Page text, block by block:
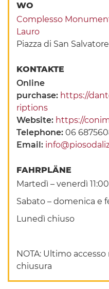
WO
Complesso
Lauro
Piazza di San
KONTAKTE
Online
purchase: https://
riptions
Website: https://
Telephone:06
Email:
FAHRPLÄNE
Martedì – venerdì 11:00
Sabato – domenica e
Lunedì chiuso
NOTA: Ultimo
chiusura